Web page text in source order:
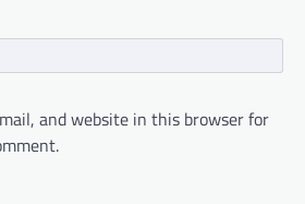
and website in this browser for